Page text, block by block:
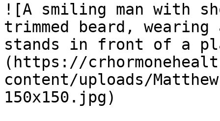
![A smiling man with
trimmed beard,
stands in front of a
(https://
content/uploads/
150x150.jpg)